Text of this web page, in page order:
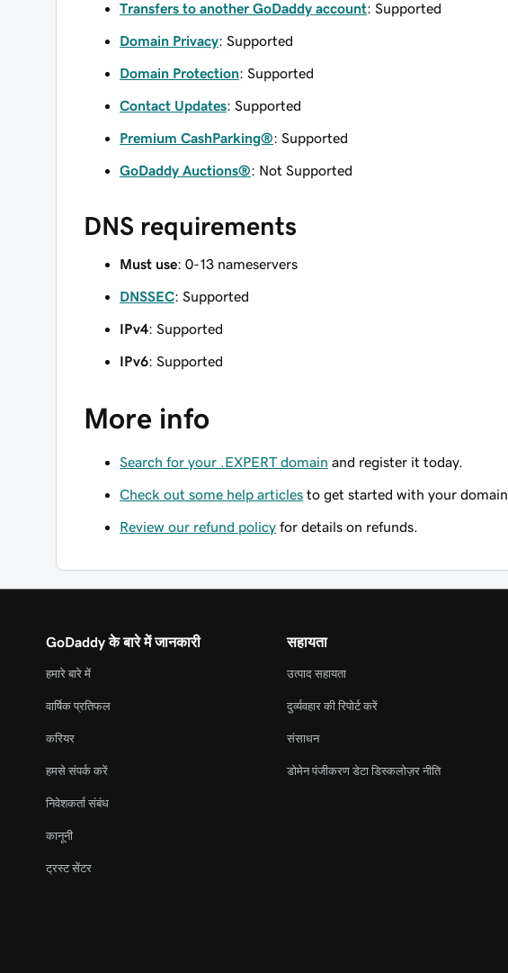
Transfers to another GoDaddy account: Supported
Domain Privacy: Supported
Domain Protection: Supported
Contact Updates: Supported
Premium CashParking®: Supported
GoDaddy Auctions®: Not Supported
DNS requirements
Must use: 0-13 nameservers
DNSSEC: Supported
IPv4: Supported
IPv6: Supported
More info
Search for your .EXPERT domain and register it today.
Check out some help articles to get started with your domain.
Review our refund policy for details on refunds.
GoDaddy के बारे में जानकारी
हमारे बारे में
वार्षिक प्रतिफल
करियर
हमसे संपर्क करें
निवेशकर्ता संबंध
कानूनी
ट्रस्ट सेंटर
सहायता
उत्पाद सहायता
दुर्व्यवहार की रिपोर्ट करें
संसाधन
डोमेन पंजीकरण डेटा डिस्कलोज़र नीति